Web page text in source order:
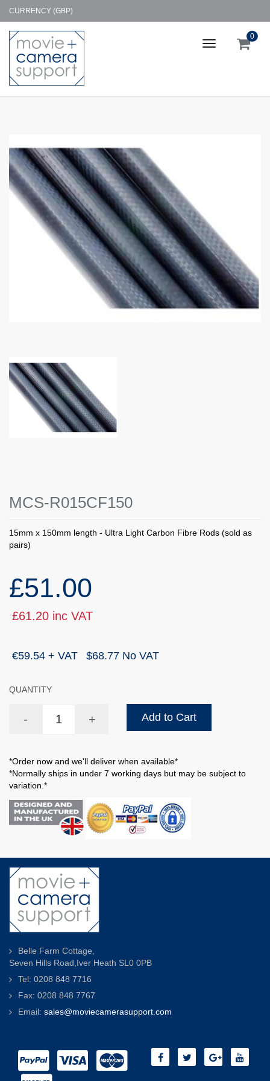
CURRENCY (GBP)
Toggle
0
MCS-R015CF150
15mm x 150mm length - Ultra Light Carbon Fibre Rods (sold as
pairs)
£51.00
£61.20 inc VAT
€59.54 + VAT $68.77 No VAT
QUANTITY
- + Add to Cart
*Order now and we'll deliver when available*
*Normally ships in under 7 working days but may be subject to
variation.*
Belle Farm Cottage,
Seven Hills Road,Iver Heath SL0 0PB
Tel: 0208 848 7716
Fax: 0208 848 7767
Email: sales@moviecamerasupport.com